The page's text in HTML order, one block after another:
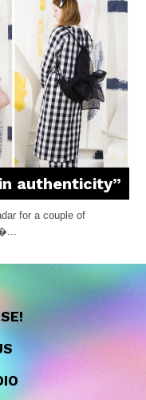
authenticity”
for a couple of